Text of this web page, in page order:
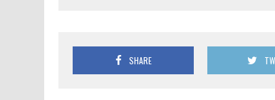
SHARE